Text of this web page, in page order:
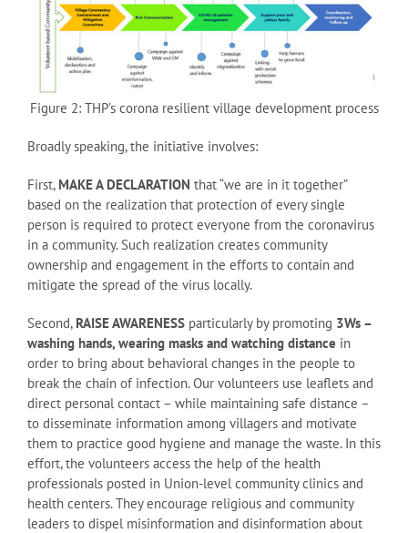
Figure 2: THP’s corona resilient village development process
Broadly speaking, the initiative involves:
First, MAKE A DECLARATION that “we are in it together”
based on the realization that protection of every single
person is required to protect everyone from the coronavirus
in a community. Such realization creates community
ownership and engagement in the efforts to contain and
mitigate the spread of the virus locally.
Second, RAISE AWARENESS particularly by promoting 3Ws –
washing hands, wearing masks and watching distance in
order to bring about behavioral changes in the people to
break the chain of infection. Our volunteers use leaflets and
direct personal contact – while maintaining safe distance –
to disseminate information among villagers and motivate
them to practice good hygiene and manage the waste. In this
effort, the volunteers access the help of the health
professionals posted in Union-level community clinics and
health centers. They encourage religious and community
leaders to dispel misinformation and disinformation about